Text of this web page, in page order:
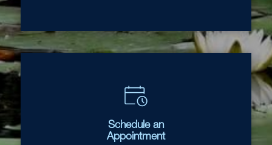
Schedule an
Appointment